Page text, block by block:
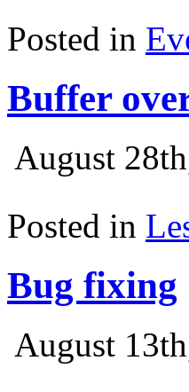
Posted in
Buffer
August
Posted in
Bug fixing
August